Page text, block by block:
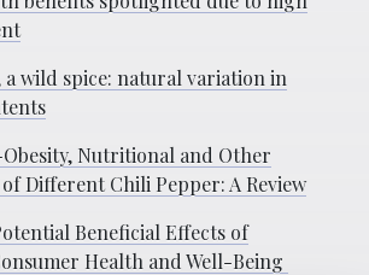
wild spice: natural variation in
Nutritional and Other
Different Chili Pepper: A Review
Beneficial Effects of
Health and Well-Being